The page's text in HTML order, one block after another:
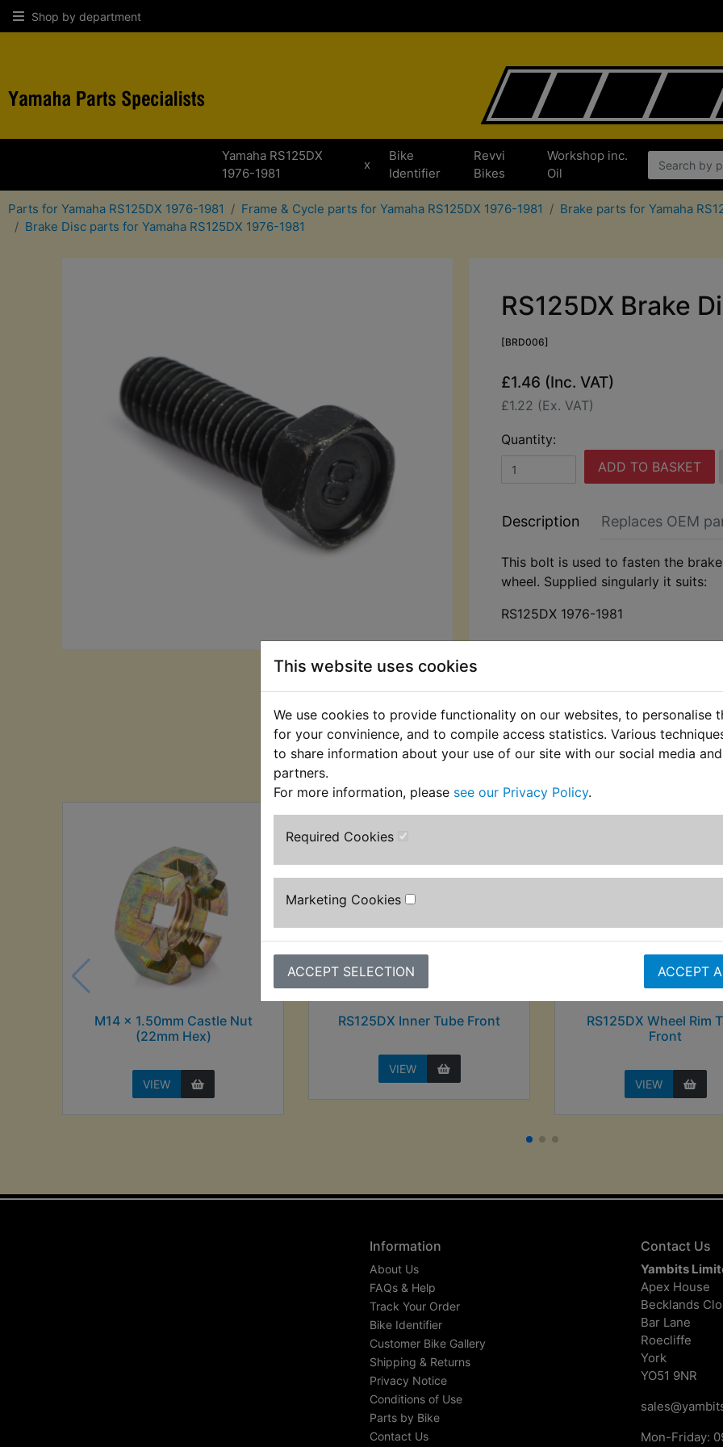
This website uses cookies
We use cookies to provide functionality on our websites, to personalise
for your convinience, and to compile access statistics. Various
to share information about your use of our site with our social media
partners.
For more information, please see our Privacy Policy.
Required Cookies
Marketing Cookies
ACCEPT SELECTION ACCEPT
Shop by department
Yamaha RS125DX
1976-1981
x
Bike
Identifier
Revvi
Bikes
Workshop inc.
Oil
Parts for Yamaha RS125DX 1976-1981 Frame & Cycle parts for Yamaha RS125DX 1976-1981
Brake parts for Yamaha
Brake Disc parts for Yamaha RS125DX 1976-1981
RS125DX Brake
[BRD006]
£1.46 (Inc. VAT)
£1.22 (Ex. VAT)
Quantity:
ADD TO BASKET
Description Replaces OEM
This bolt is used to fasten the
wheel. Supplied singularly it suits:
RS125DX 1976-1981
Customers who bought this product also
M14 x 1.50mm Castle Nut
(22mm Hex)
VIEW
RS125DX Inner Tube Front
VIEW
RS125DX Wheel Rim
Front
VIEW
Information
About Us
FAQs & Help
Track Your Order
Bike Identifier
Customer Bike Gallery
Shipping & Returns
Privacy Notice
Conditions of Use
Parts by Bike
Contact Us
Contact Us
Yambits
Apex House
Becklands
Bar Lane
Roecliffe
York
YO51 9NR
Mon-Friday: